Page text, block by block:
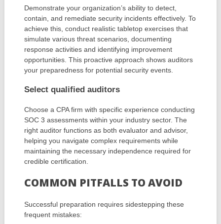
Demonstrate your organization’s ability to detect,
contain, and remediate security incidents effectively. To
achieve this, conduct realistic tabletop exercises that
simulate various threat scenarios, documenting
response activities and identifying improvement
opportunities. This proactive approach shows auditors
your preparedness for potential security events.
Select qualified auditors
Choose a CPA firm with specific experience conducting
SOC 3 assessments within your industry sector. The
right auditor functions as both evaluator and advisor,
helping you navigate complex requirements while
maintaining the necessary independence required for
credible certification.
COMMON PITFALLS TO AVOID
Successful preparation requires sidestepping these
frequent mistakes: